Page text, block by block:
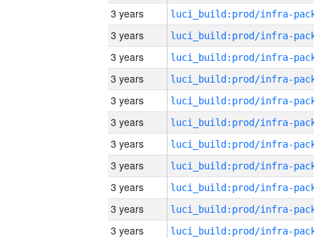
3 years
3 years
3 years
3 years
3 years
3 years
3 years
3 years
3 years
3 years
3 years